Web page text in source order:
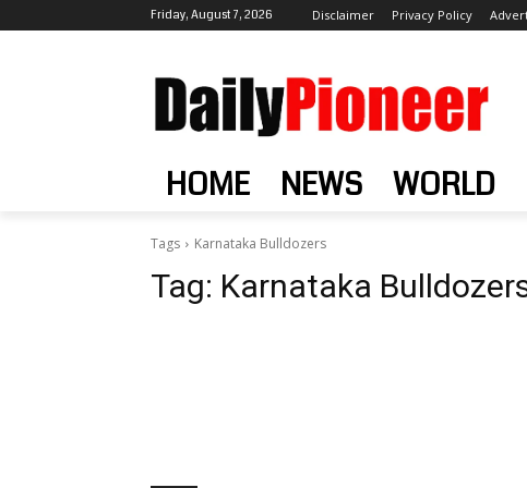
Friday, August 7, 2026 Disclaimer Privacy Policy
HOME NEWS WORLD
Tags Karnataka Bulldozers
Tag: Karnataka